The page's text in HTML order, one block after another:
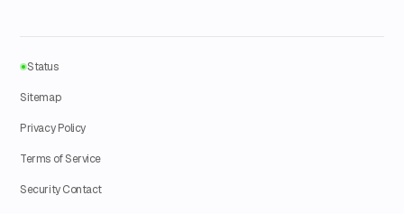
Status
Sitemap
Privacy Policy
Terms of Service
Security Contact